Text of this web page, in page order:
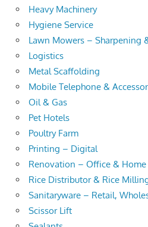
Heavy Machinery
Hygiene Service
Lawn Mowers – Sharpening
Logistics
Metal Scaffolding
Mobile Telephone &
Oil & Gas
Pet Hotels
Poultry Farm
Printing – Digital
Renovation – Office & Home
Rice Distributor & Rice
Sanitaryware – Retail,
Scissor Lift